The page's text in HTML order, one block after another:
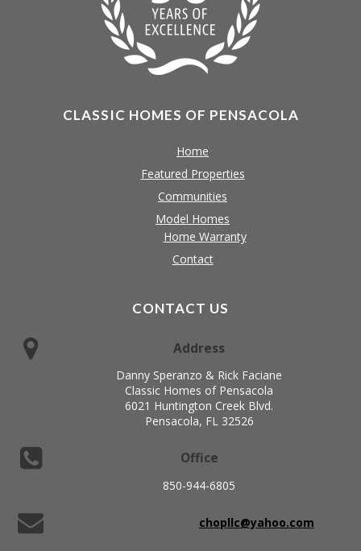
CLASSIC HOMES OF PENSACOLA
Home
Featured Properties
Communities
Model Homes
Home Warranty
Contact
CONTACT US
Address
Danny Speranzo & Rick Faciane
Classic Homes of Pensacola
6021 Huntington Creek Blvd.
Pensacola, FL 32526
Office
850-944-6805
chopllc@yahoo.com